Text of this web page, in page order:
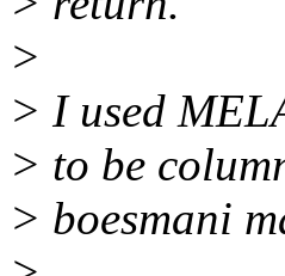
>
> I used
> to be
> boesmani